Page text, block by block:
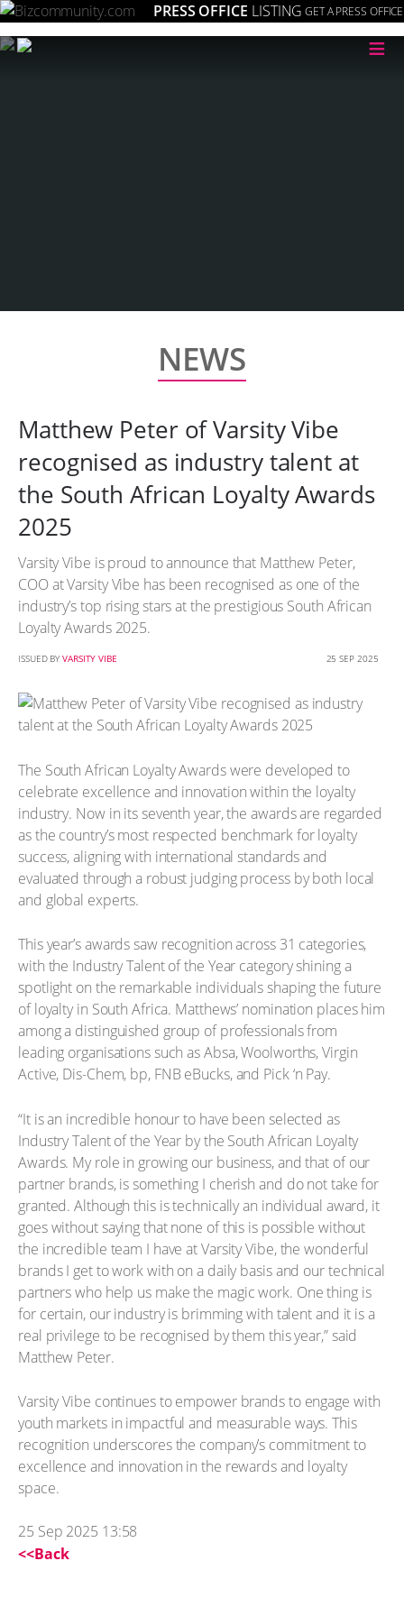
PRESS OFFICE LISTING GET A PRESS OFFICE
≡
NEWS
Matthew Peter of Varsity Vibe
recognised as industry talent at
the South African Loyalty Awards
2025
Varsity Vibe is proud to announce that Matthew Peter,
COO at Varsity Vibe has been recognised as one of the
industry’s top rising stars at the prestigious South African
Loyalty Awards 2025.
ISSUED BY VARSITY VIBE 25 SEP 2025
The South African Loyalty Awards were developed to
celebrate excellence and innovation within the loyalty
industry. Now in its seventh year, the awards are regarded
as the country’s most respected benchmark for loyalty
success, aligning with international standards and
evaluated through a robust judging process by both local
and global experts.
This year’s awards saw recognition across 31 categories,
with the Industry Talent of the Year category shining a
spotlight on the remarkable individuals shaping the future
of loyalty in South Africa. Matthews’ nomination places him
among a distinguished group of professionals from
leading organisations such as Absa, Woolworths, Virgin
Active, Dis-Chem, bp, FNB eBucks, and Pick ‘n Pay.
“It is an incredible honour to have been selected as
Industry Talent of the Year by the South African Loyalty
Awards. My role in growing our business, and that of our
partner brands, is something I cherish and do not take for
granted. Although this is technically an individual award, it
goes without saying that none of this is possible without
the incredible team I have at Varsity Vibe, the wonderful
brands I get to work with on a daily basis and our technical
partners who help us make the magic work. One thing is
for certain, our industry is brimming with talent and it is a
real privilege to be recognised by them this year,” said
Matthew Peter.
Varsity Vibe continues to empower brands to engage with
youth markets in impactful and measurable ways. This
recognition underscores the company’s commitment to
excellence and innovation in the rewards and loyalty
space.
25 Sep 2025 13:58
<<Back